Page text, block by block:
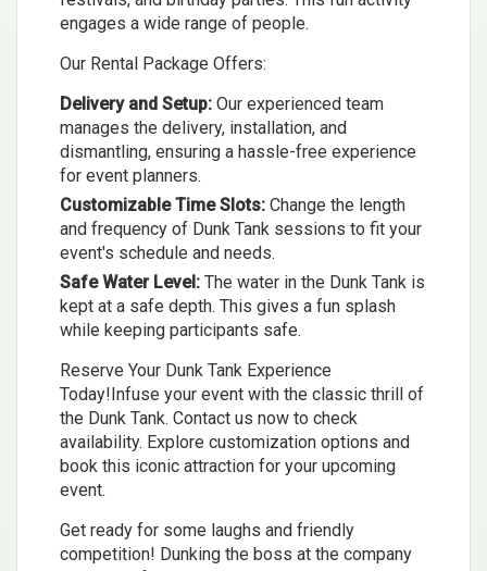
engages a wide range of people.
Our Rental Package Offers:
Delivery and Setup: Our experienced team
manages the delivery, installation, and
dismantling, ensuring a hassle-free experience
for event planners.
Customizable Time Slots: Change the length
and frequency of Dunk Tank sessions to fit your
event's schedule and needs.
Safe Water Level: The water in the Dunk Tank is
kept at a safe depth. This gives a fun splash
while keeping participants safe.
Reserve Your Dunk Tank Experience
Today!Infuse your event with the classic thrill of
the Dunk Tank. Contact us now to check
availability. Explore customization options and
book this iconic attraction for your upcoming
event.
Get ready for some laughs and friendly
competition! Dunking the boss at the company